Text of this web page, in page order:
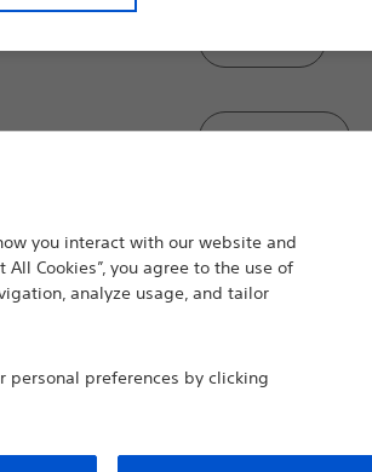
Standard
Pediatric
you interact with our website and
Cookies”, you agree to the use of
analyze usage, and tailor
personal preferences by clicking